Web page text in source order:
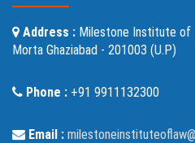
Address : Milestone Institute of
Morta Ghaziabad - 201003 (U.P)
Phone : +91 9911132300
Email :